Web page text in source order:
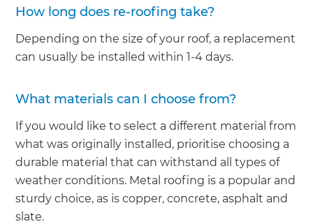
How long does re-roofing take?
Depending on the size of your roof, a replacement
can usually be installed within 1-4 days.
What materials can I choose from?
If you would like to select a different material from
what was originally installed, prioritise choosing a
durable material that can withstand all types of
weather conditions. Metal roofing is a popular and
sturdy choice, as is copper, concrete, asphalt and
slate.